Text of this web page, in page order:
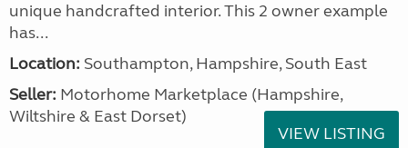
unique handcrafted interior. This 2 owner example
has...
Location: Southampton, Hampshire, South East
Seller: ​Motorhome Marketplace (Hampshire,
Wiltshire & East Dorset)
VIEW LISTING